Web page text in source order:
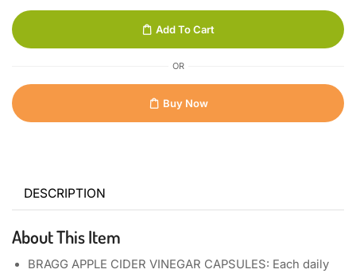
Add To Cart
OR
Buy Now
DESCRIPTION
About This Item
BRAGG APPLE CIDER VINEGAR CAPSULES: Each daily